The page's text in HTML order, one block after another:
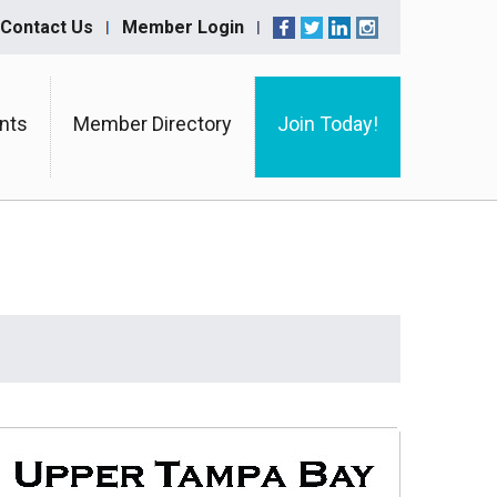
Contact Us Member Login
Member Directory Join Today!